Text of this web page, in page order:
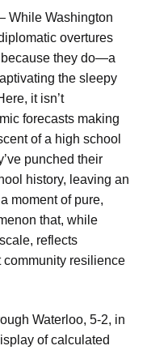
While Washington
overtures
they do—a
the sleepy
it isn’t
forecasts making
of a high school
punched their
history, leaving an
moment of pure,
that, while
reflects
community resilience
Waterloo, 5-2, in
of calculated